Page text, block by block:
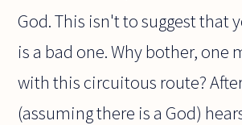
God. This isn't to suggest that
is a bad one. Why bother, one
with this circuitous route?
(assuming there is a God)